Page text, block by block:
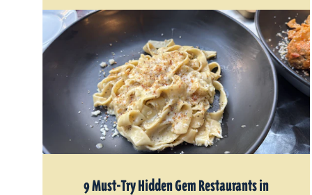
9 Must-Try Hidden Gem Restaurants in